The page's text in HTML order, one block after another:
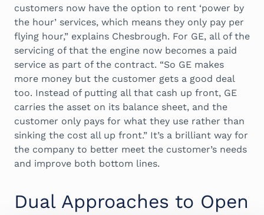
customers now have the option to rent ‘power by
the hour’ services, which means they only pay per
flying hour,” explains Chesbrough. For GE, all of the
servicing of that the engine now becomes a paid
service as part of the contract. “So GE makes
more money but the customer gets a good deal
too. Instead of putting all that cash up front, GE
carries the asset on its balance sheet, and the
customer only pays for what they use rather than
sinking the cost all up front.” It’s a brilliant way for
the company to better meet the customer’s needs
and improve both bottom lines.
Dual Approaches to Open